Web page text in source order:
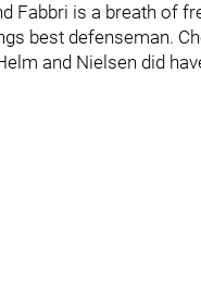
Fabbri is a breath of
best defenseman.
and Nielsen did